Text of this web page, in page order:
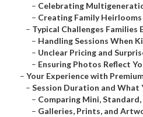
– Celebrating
– Creating Family
– Typical Challenges Families
– Handling Sessions When
– Unclear Pricing and
– Ensuring Photos Reflect
– Your Experience with
– Session Duration and What
– Comparing Mini,
– Galleries, Prints, and